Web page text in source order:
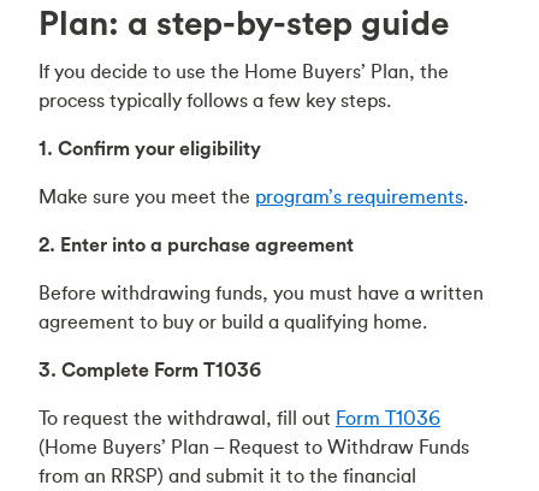
Plan: a step-by-step guide
If you decide to use the Home Buyers’ Plan, the
process typically follows a few key steps.
1. Confirm your eligibility
Make sure you meet the program’s requirements.
2. Enter into a purchase agreement
Before withdrawing funds, you must have a written
agreement to buy or build a qualifying home.
3. Complete Form T1036
To request the withdrawal, fill out Form T1036
(Home Buyers’ Plan – Request to Withdraw Funds
from an RRSP) and submit it to the financial